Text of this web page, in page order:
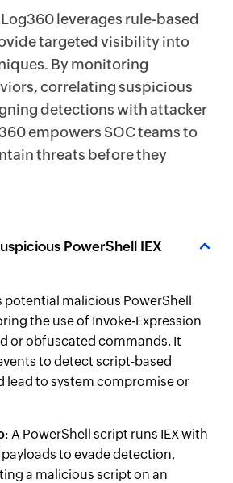
leverages rule-based
targeted visibility into
By monitoring
correlating suspicious
detections with attacker
empowers SOC teams to
threats before they
PowerShell IEX
malicious PowerShell
the use of Invoke-Expression
or obfuscated commands. It
to detect script-based
lead to system compromise or
: A PowerShell script runs IEX with
to evade detection,
a malicious script on an